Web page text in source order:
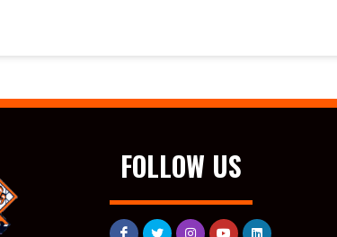
FOLLOW US